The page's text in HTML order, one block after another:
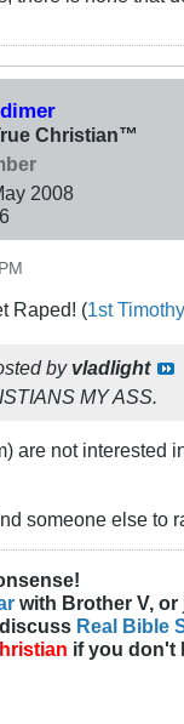
Christian™
2008
Raped! (1st
by vladlight
MY ASS.
are not interested
someone else to
with Brother V,
Real Bible
if you don't